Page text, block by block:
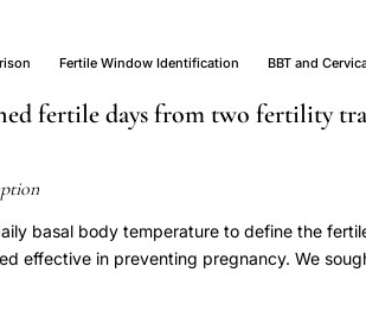
Fertile Window Identification BBT and
fertile days from two fertility
basal body temperature to define the
effective in preventing pregnancy. We